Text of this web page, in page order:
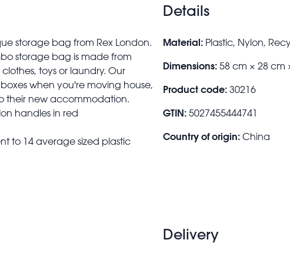
storage bag from Rex London.
storage bag is made from
toys or laundry. Our
when you're moving house,
their new accommodation.
handles in red
to 14 average sized plastic
Details
Material: Plastic, Nylon,
Dimensions: 58 cm × 28 cm
Product code: 30216
GTIN: 5027455444741
Country of origin: China
Delivery